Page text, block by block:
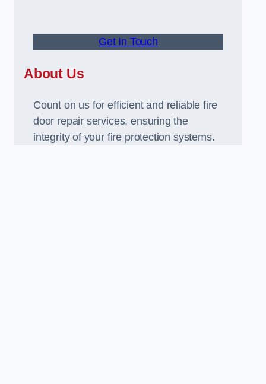
Get In Touch
About Us
Count on us for efficient and reliable fire
door repair services, ensuring the
integrity of your fire protection systems.